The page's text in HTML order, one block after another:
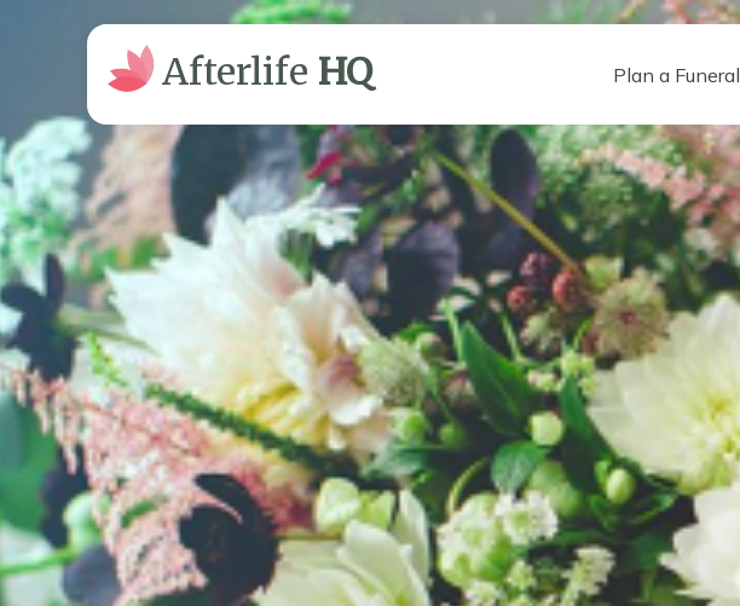
Afterlife HQ Plan a Funeral